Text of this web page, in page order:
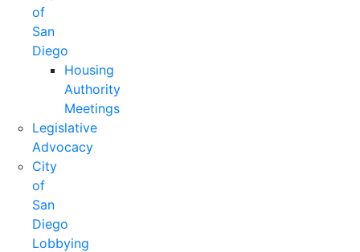
of
San
Diego
Housing
Authority
Meetings
Legislative
Advocacy
City
of
San
Diego
Lobbying